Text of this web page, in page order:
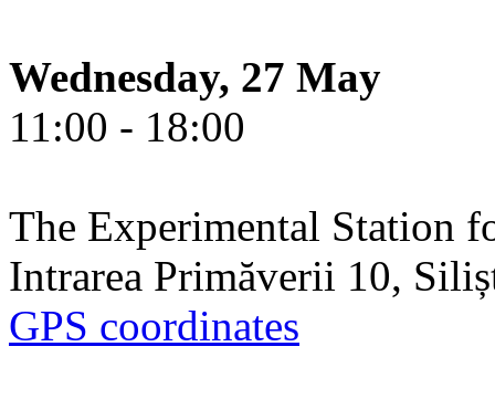
Wednesday, 27 May
11:00 - 18:00
The Experimental Station
Intrarea Primăverii 10,
GPS coordinates